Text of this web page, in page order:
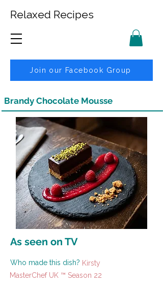
Relaxed Recipes
Join our Facebook Group
Brandy Chocolate Mousse
As seen on TV
Who made this dish? Kirsty
MasterChef UK ™ Season 22